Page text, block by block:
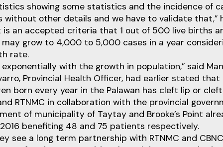
showing some statistics and the incidence of
without other details and we have to validate that,”
an accepted criteria that 1 out of 500 live births
grow to 4,000 to 5,000 cases in a year
rate.
exponentially with the growth in population,” said
Provincial Health Officer, had earlier stated that
born every year in the Palawan has cleft lip or
RTNMC in collaboration with the provincial
of municipality of Taytay and Brooke’s Point
benefiting 48 and 75 patients respectively.
see a long term partnership with RTNMC and